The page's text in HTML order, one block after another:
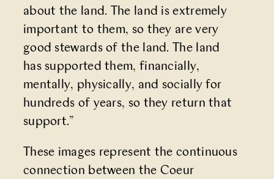
about the land. The land is extremely
important to them, so they are very
good stewards of the land. The land
has supported them, financially,
mentally, physically, and socially for
hundreds of years, so they return that
support.”
These images represent the continuous
connection between the Coeur